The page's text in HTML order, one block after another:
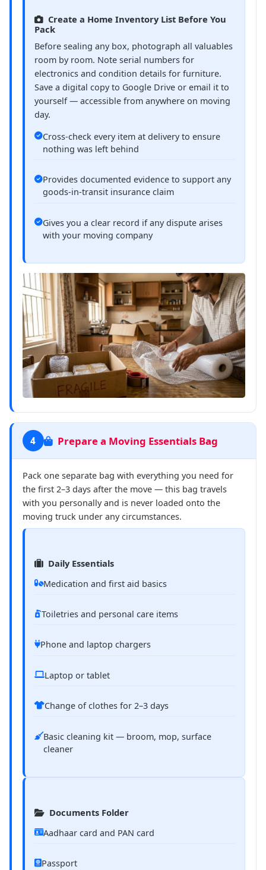
Create a Home Inventory List Before You
Pack
Before sealing any box, photograph all valuables
room by room. Note serial numbers for
electronics and condition details for furniture.
Save a digital copy to Google Drive or email it to
yourself — accessible from anywhere on moving
day.
Cross-check every item at delivery to ensure
nothing was left behind
Provides documented evidence to support any
goods-in-transit insurance claim
Gives you a clear record if any dispute arises
with your moving company
4 Prepare a Moving Essentials Bag
Pack one separate bag with everything you need for
the first 2–3 days after the move — this bag travels
with you personally and is never loaded onto the
moving truck under any circumstances.
Daily Essentials
Medication and first aid basics
Toiletries and personal care items
Phone and laptop chargers
Laptop or tablet
Change of clothes for 2–3 days
Basic cleaning kit — broom, mop, surface
cleaner
Documents Folder
Aadhaar card and PAN card
Passport